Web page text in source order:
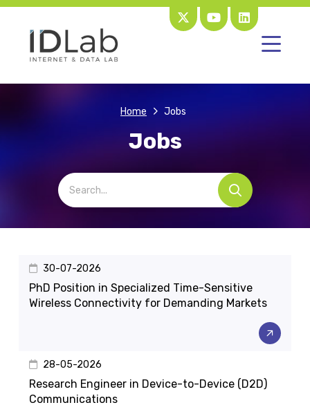
Home Jobs
Jobs
30-07-2026
PhD Position in Specialized Time-Sensitive
Wireless Connectivity for Demanding Markets
28-05-2026
Research Engineer in Device-to-Device (D2D)
Communications